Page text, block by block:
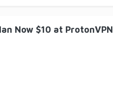
Now $10 at ProtonVPN